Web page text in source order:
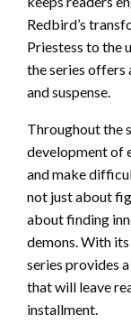
Redbird’s
Priestess to the
the series offers
and suspense.
Throughout the
development of
and make
not just about
about finding
demons. With
series provides
that will leave
installment.